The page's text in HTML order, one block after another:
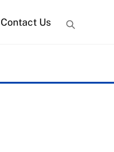
Contact Us